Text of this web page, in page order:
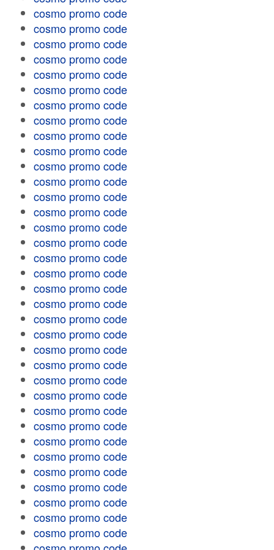
cosmo promo code
cosmo promo code
cosmo promo code
cosmo promo code
cosmo promo code
cosmo promo code
cosmo promo code
cosmo promo code
cosmo promo code
cosmo promo code
cosmo promo code
cosmo promo code
cosmo promo code
cosmo promo code
cosmo promo code
cosmo promo code
cosmo promo code
cosmo promo code
cosmo promo code
cosmo promo code
cosmo promo code
cosmo promo code
cosmo promo code
cosmo promo code
cosmo promo code
cosmo promo code
cosmo promo code
cosmo promo code
cosmo promo code
cosmo promo code
cosmo promo code
cosmo promo code
cosmo promo code
cosmo promo code
cosmo promo code